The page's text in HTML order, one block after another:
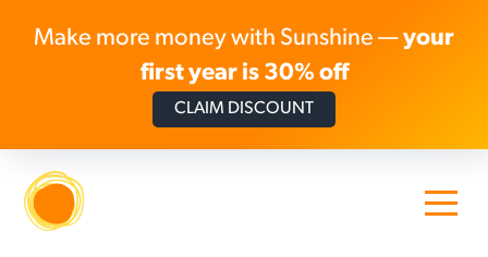
Skip to content
Make more money with Sunshine —your
first year is 30% off
CLAIM DISCOUNT